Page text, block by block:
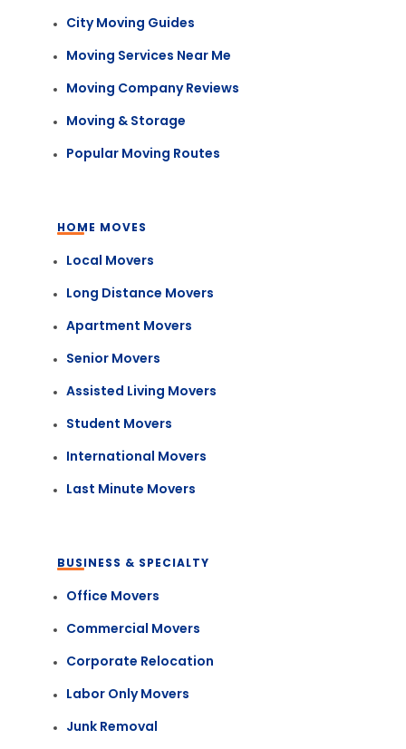
City Moving Guides
Moving Services Near Me
Moving Company Reviews
Moving & Storage
Popular Moving Routes
HOME MOVES
Local Movers
Long Distance Movers
Apartment Movers
Senior Movers
Assisted Living Movers
Student Movers
International Movers
Last Minute Movers
BUSINESS & SPECIALTY
Office Movers
Commercial Movers
Corporate Relocation
Labor Only Movers
Junk Removal